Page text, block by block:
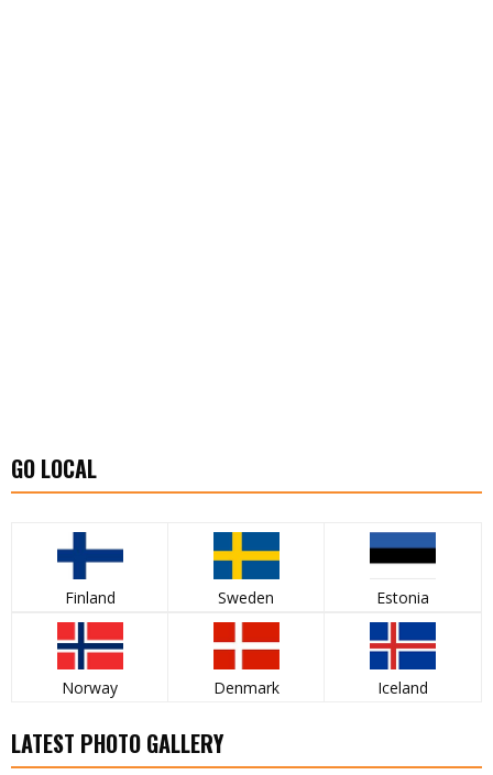
GO LOCAL
Finland Sweden Estonia
Norway Denmark Iceland
LATEST PHOTO GALLERY